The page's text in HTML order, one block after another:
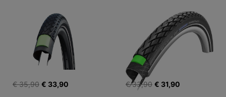
€ 35,90 € 33,90 € 33,90 € 31,90